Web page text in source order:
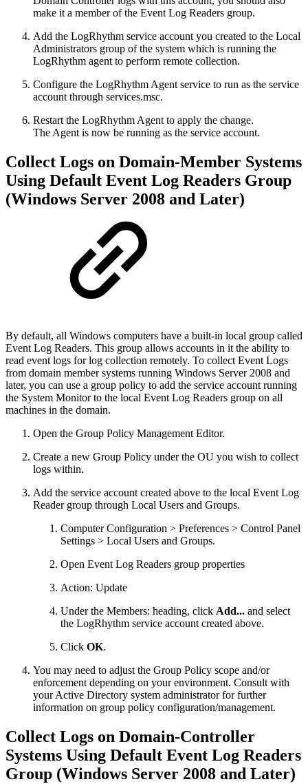
make it a member of the Event Log Readers group.
Add the LogRhythm service account you created to the Local
Administrators group of the system which is running the
LogRhythm agent to perform remote collection.
Configure the LogRhythm Agent service to run as the service
account through services.msc.
Restart the LogRhythm Agent to apply the change.
The Agent is now be running as the service account.
Collect Logs on Domain-Member Systems
Using Default Event Log Readers Group
(Windows Server 2008 and Later)
By default, all Windows computers have a built-in local group called
Event Log Readers. This group allows accounts in it the ability to
read event logs for log collection remotely. To collect Event Logs
from domain member systems running Windows Server 2008 and
later, you can use a group policy to add the service account running
the System Monitor to the local Event Log Readers group on all
machines in the domain.
Open the Group Policy Management Editor.
Create a new Group Policy under the OU you wish to collect
logs within.
Add the service account created above to the local Event Log
Reader group through Local Users and Groups.
Computer Configuration > Preferences > Control Panel
Settings > Local Users and Groups.
Open Event Log Readers group properties
Action: Update
Under the Members: heading, click Add... and select
the LogRhythm service account created above.
Click OK.
You may need to adjust the Group Policy scope and/or
enforcement depending on your environment. Consult with
your Active Directory system administrator for further
information on group policy configuration/management.
Collect Logs on Domain-Controller
Systems Using Default Event Log Readers
Group (Windows Server 2008 and Later)